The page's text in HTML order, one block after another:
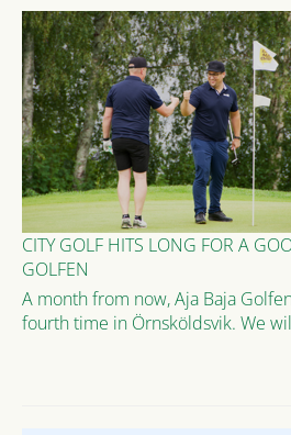
CITY GOLF HITS LONG FOR A
GOLFEN
A month from now, Aja Baja
fourth time in Örnsköldsvik. We